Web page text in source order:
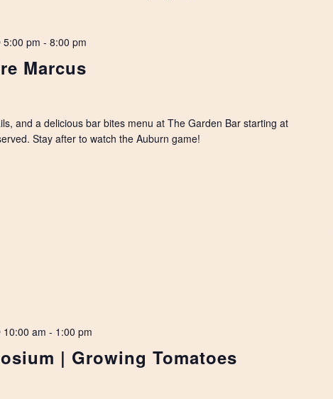
Marcus
5:00 pm - 8:00 pm
and a delicious bar bites menu at The Garden Bar starting at
Stay after to watch the Auburn game!
| Growing Tomatoes
10:00 am - 1:00 pm